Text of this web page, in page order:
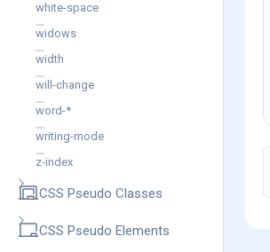
white-space
widows
width
will-change
word-*
writing-mode
z-index
CSS Pseudo Classes
CSS Pseudo Elements